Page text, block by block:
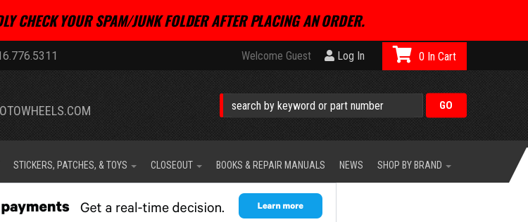
CHECK YOUR SPAM/JUNK FOLDER AFTER PLACING AN ORDER.
Welcome Guest Log In 0
STICKERS, PATCHES, & TOYS CLOSEOUT BOOKS & REPAIR MANUALS NEWS SHOP BY BRAND